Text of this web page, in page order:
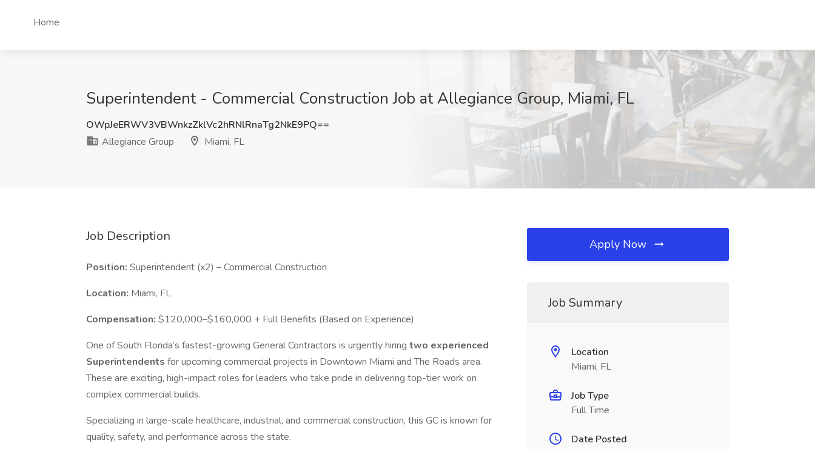
Home
Superintendent - Commercial Construction Job at Allegiance Group, Miami, FL
OWpJeERWV3VBWnkzZklVc2hRNlRnaTg2NkE9PQ==
Allegiance Group
Miami, FL
Job Description
Position: Superintendent (x2) – Commercial Construction
Location: Miami, FL
Compensation: $120,000–$160,000 + Full Benefits (Based on Experience)
One of South Florida’s fastest-growing General Contractors is urgently hiring two experienced
Superintendents for upcoming commercial projects in Downtown Miami and The Roads area.
These are exciting, high-impact roles for leaders who take pride in delivering top-tier work on
complex commercial builds.
Specializing in large-scale healthcare, industrial, and commercial construction, this GC is known for
quality, safety, and performance across the state.
Apply Now
Job Summary
Location
Miami, FL
Job Type
Full Time
Date Posted